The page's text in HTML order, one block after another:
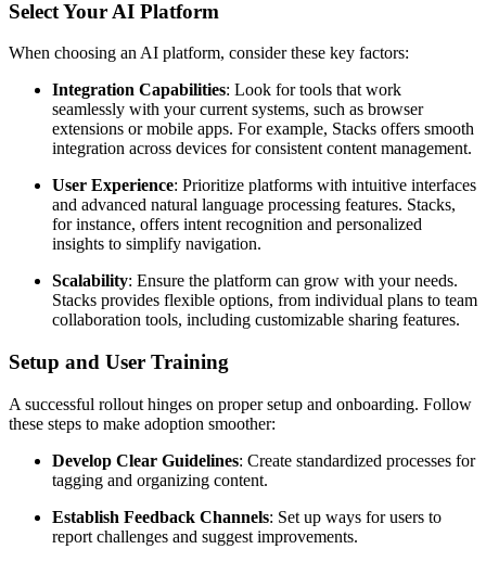
Select Your AI Platform
When choosing an AI platform, consider these key factors:
Integration Capabilities: Look for tools that work
seamlessly with your current systems, such as browser
extensions or mobile apps. For example, Stacks offers smooth
integration across devices for consistent content management.
User Experience: Prioritize platforms with intuitive interfaces
and advanced natural language processing features. Stacks,
for instance, offers intent recognition and personalized
insights to simplify navigation.
Scalability: Ensure the platform can grow with your needs.
Stacks provides flexible options, from individual plans to team
collaboration tools, including customizable sharing features.
Setup and User Training
A successful rollout hinges on proper setup and onboarding. Follow
these steps to make adoption smoother:
Develop Clear Guidelines: Create standardized processes for
tagging and organizing content.
Establish Feedback Channels: Set up ways for users to
report challenges and suggest improvements.